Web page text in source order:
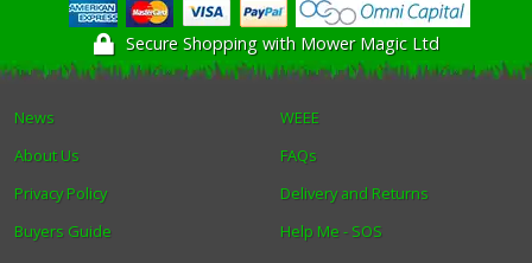
Secure Shopping with Mower Magic Ltd
News
About Us
Privacy Policy
Buyers Guide
WEEE
FAQs
Delivery and Returns
Help Me - SOS